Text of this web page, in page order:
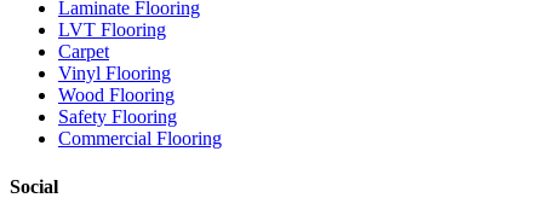
Laminate Flooring
LVT Flooring
Carpet
Vinyl Flooring
Wood Flooring
Safety Flooring
Commercial Flooring
Social